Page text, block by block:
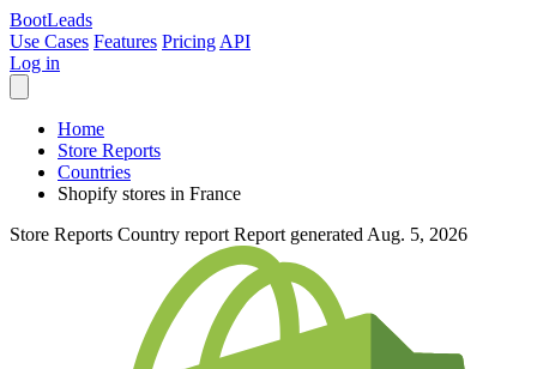
BootLeads
Use Cases Features Pricing API
Log in
Home
Store Reports
Countries
Shopify stores in France
Store Reports Country report Report generated Aug. 5, 2026